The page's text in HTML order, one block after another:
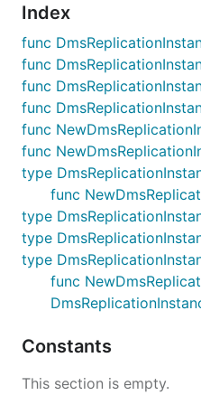
Index
func
func
func
func
func
func
type
func
type
type
type
func
Constants
This section is empty.